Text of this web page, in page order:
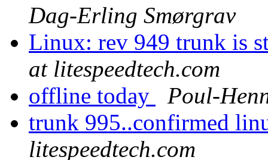
Dag-Erling Smørgrav
Linux: rev 949 trunk is
at litespeedtech.com
offline today
Poul-
trunk 995..confirmed
litespeedtech.com